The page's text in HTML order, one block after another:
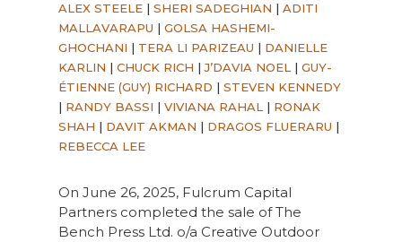
ALEX STEELE| SHERI SADEGHIAN | ADITI
MALLAVARAPU | GOLSA HASHEMI-
GHOCHANI | TERA LI PARIZEAU | DANIELLE
KARLIN | CHUCK RICH |J’DAVIA NOEL| GUY-
ÉTIENNE (GUY) RICHARD | STEVEN KENNEDY
| RANDY BASSI | VIVIANA RAHAL| RONAK
SHAH | DAVIT AKMAN | DRAGOS FLUERARU |
REBECCA LEE
On June 26, 2025, Fulcrum Capital
Partners completed the sale of The
Bench Press Ltd. o/a Creative Outdoor